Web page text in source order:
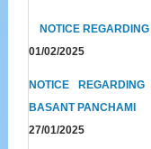
NOTICE
01/02/2025
NOTICE
BASANT PANCHAMI
27/01/2025